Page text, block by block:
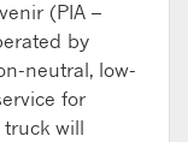
(PIA –
by
neutral, low-
for
will